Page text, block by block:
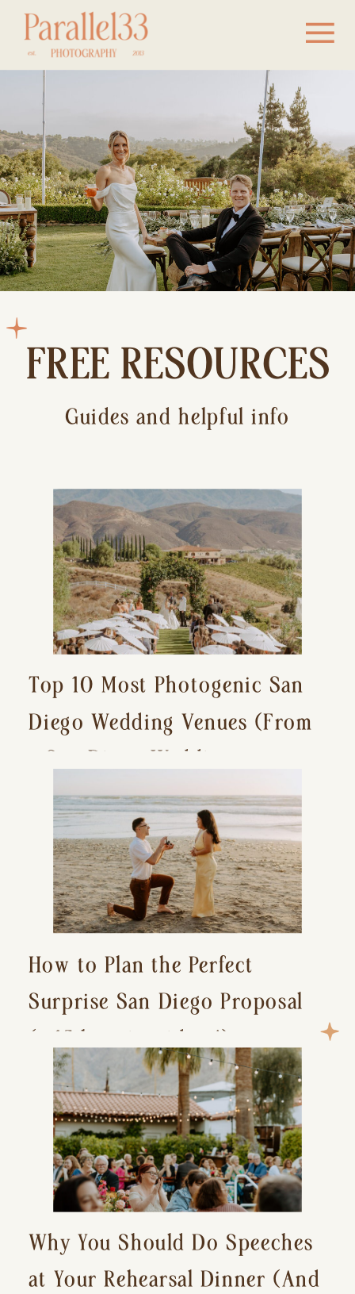
FREE RESOURCES
Guides and helpful info
Top 10 Most Photogenic San
Diego Wedding Venues (From
a San Diego Wedding
Photographer)
How to Plan the Perfect
Surprise San Diego Proposal
(+ 15 location ideas!)
Why You Should Do Speeches
at Your Rehearsal Dinner (And